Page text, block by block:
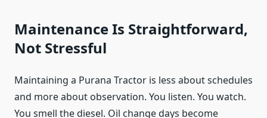
Maintenance Is Straightforward,
Not Stressful
Maintaining a Purana Tractor is less about schedules
and more about observation. You listen. You watch.
You smell the diesel. Oil change days become